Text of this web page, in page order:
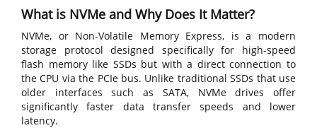
What is NVMe and Why Does It Matter?
NVMe, or Non-Volatile Memory Express, is a modern
storage protocol designed specifically for high-speed
flash memory like SSDs but with a direct connection to
the CPU via the PCIe bus. Unlike traditional SSDs that use
older interfaces such as SATA, NVMe drives offer
significantly faster data transfer speeds and lower
latency.